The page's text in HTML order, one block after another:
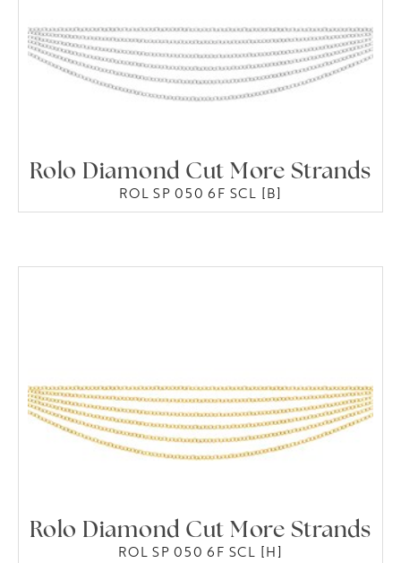
Rolo Diamond Cut More Strands
ROL SP 050 6F SCL [B]
Rolo Diamond Cut More Strands
ROL SP 050 6F SCL [H]